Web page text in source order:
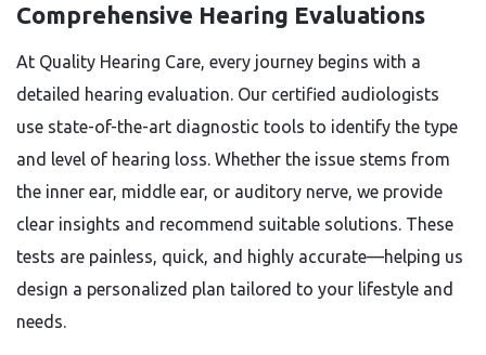
Comprehensive Hearing Evaluations
At Quality Hearing Care, every journey begins with a
detailed hearing evaluation. Our certified audiologists
use state-of-the-art diagnostic tools to identify the type
and level of hearing loss. Whether the issue stems from
the inner ear, middle ear, or auditory nerve, we provide
clear insights and recommend suitable solutions. These
tests are painless, quick, and highly accurate—helping us
design a personalized plan tailored to your lifestyle and
needs.